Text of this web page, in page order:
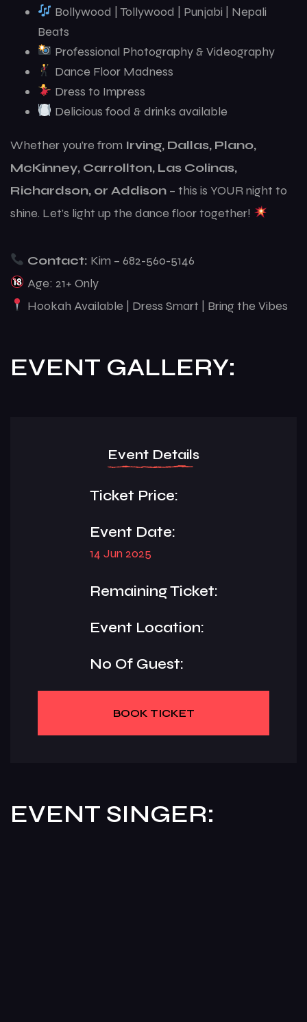
Bollywood | Tollywood | Punjabi | Nepali
Beats
Professional Photography & Videography
Dance Floor Madness
Dress to Impress
Delicious food & drinks available
Whether you’re from Irving, Dallas, Plano,
McKinney, Carrollton, Las Colinas,
Richardson, or Addison – this is YOUR night to
shine. Let’s light up the dance floor together!
Contact: Kim – 682-560-5146
Age: 21+ Only
Hookah Available | Dress Smart | Bring the Vibes
EVENT GALLERY:
Event Details
Ticket Price:
Event Date:
14 Jun 2025
Remaining Ticket:
Event Location:
No Of Guest:
BOOK TICKET
EVENT SINGER: